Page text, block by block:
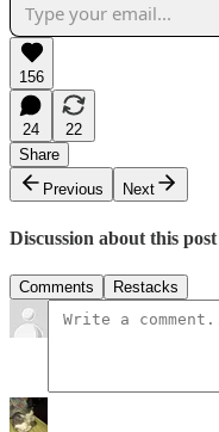
156
24
22
Share
Previous
Next
Discussion about this post
Comments Restacks